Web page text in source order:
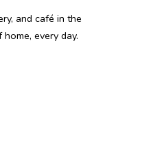
and café in the
every day.